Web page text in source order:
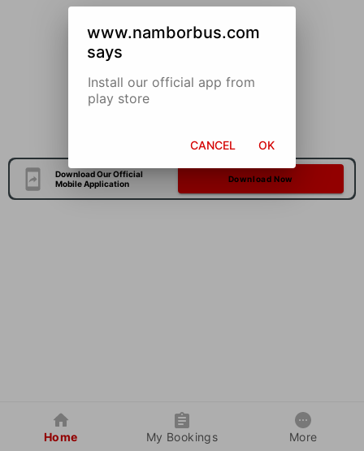
Download Our Official
Mobile Application
Download Now
Home My Bookings More
www.namborbus.com
says
Install our official app from
play store
CANCEL OK